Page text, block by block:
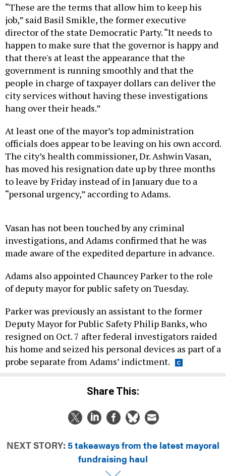
“These are the terms that allow him to keep his
job,” said Basil Smikle, the former executive
director of the state Democratic Party. “It needs to
happen to make sure that the governor is happy and
that there's at least the appearance that the
government is running smoothly and that the
people in charge of taxpayer dollars can deliver the
city services without having these investigations
hang over their heads.”
At least one of the mayor’s top administration
officials does appear to be leaving on his own accord.
The city’s health commissioner, Dr. Ashwin Vasan,
has moved his resignation date up by three months
to leave by Friday instead of in January due to a
“personal urgency,” according to Adams.
Vasan has not been touched by any criminal
investigations, and Adams confirmed that he was
made aware of the expedited departure in advance.
Adams also appointed Chauncey Parker to the role
of deputy mayor for public safety on Tuesday.
Parker was previously an assistant to the former
Deputy Mayor for Public Safety Philip Banks, who
resigned on Oct. 7 after federal investigators raided
his home and seized his personal devices as part of a
probe separate from Adams’ indictment.
Share This:
NEXT STORY: 5 takeaways from the latest mayoral
fundraising haul